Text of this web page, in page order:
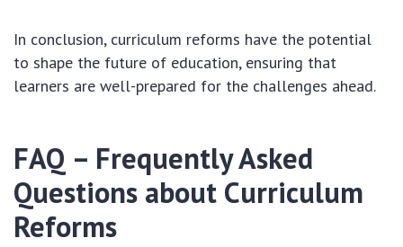
In conclusion, curriculum reforms have the potential
to shape the future of education, ensuring that
learners are well-prepared for the challenges ahead.
FAQ – Frequently Asked
Questions about Curriculum
Reforms